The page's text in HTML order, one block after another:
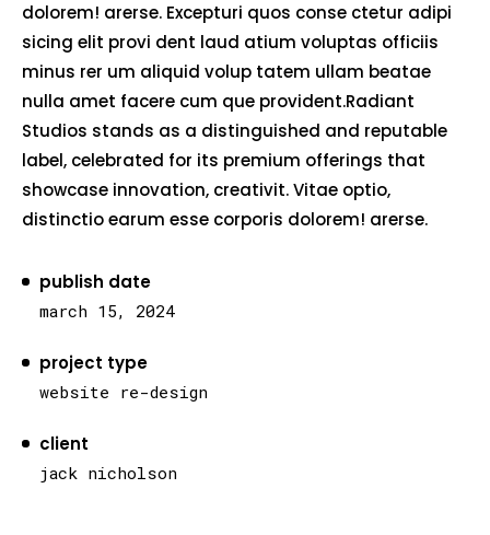
publish date
march 15, 2024
project type
website re-design
client
jack nicholson
dolorem! arerse. Excepturi quos conse ctetur adipi
sicing elit provi dent laud atium voluptas officiis
minus rer um aliquid volup tatem ullam beatae
nulla amet facere cum que provident.Radiant
Studios stands as a distinguished and reputable
label, celebrated for its premium offerings that
showcase innovation, creativit. Vitae optio,
distinctio earum esse corporis dolorem! arerse.